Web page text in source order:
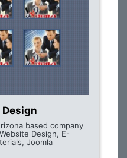
Design
based company
Design, E-
Joomla